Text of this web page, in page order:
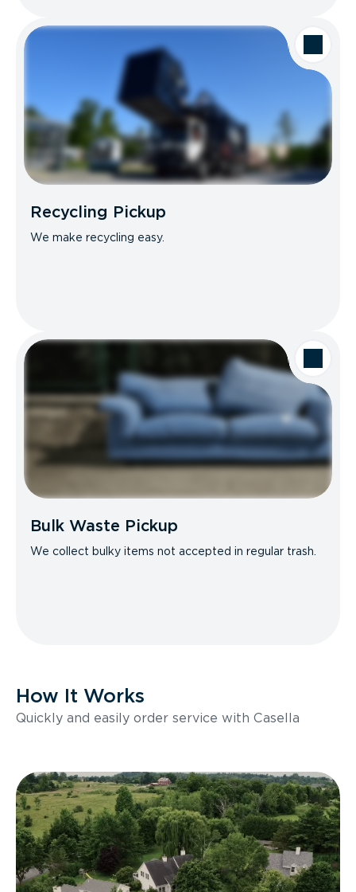
Recycling Pickup
We make recycling easy.
Bulk Waste Pickup
We collect bulky items not accepted in regular trash.
How It Works
Quickly and easily order service with Casella